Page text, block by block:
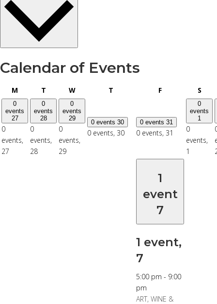
Calendar of Events
M Monday
TTuesday
WWednesday
TThursday FFriday S
0
events
27
0
events,
27
0
events
28
0
events,
28
0
events
29
0
events,
29
0 events 30
0 events, 30
0 events 31
0 events, 31
0
events
1
0
events,
1
1
event
7
1 event,
7
5:00 pm - 9:00
pm
ART, WINE &